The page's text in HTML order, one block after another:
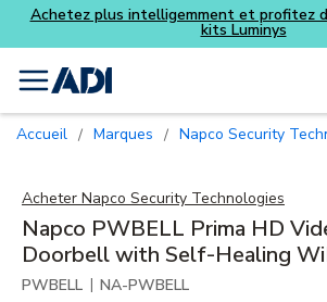
Skip to main
avec les
menu
Accueil / Marques / Napco Security
Acheter Napco Security Technologies
Napco PWBELL Prima HD
Doorbell with Self-Healing
PWBELL | NA-PWBELL